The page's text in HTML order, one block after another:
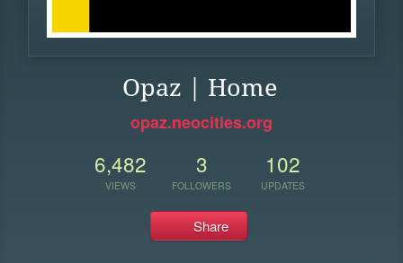
Opaz | Home
opaz.neocities.org
6,482
VIEWS
3
FOLLOWERS
102
UPDATES
Share